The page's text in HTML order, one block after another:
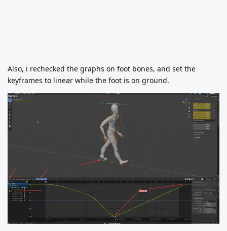
Also, i rechecked the graphs on foot bones, and set the
keyframes to linear while the foot is on ground.